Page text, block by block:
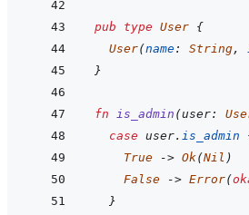
pub type User {
User(name: String,
}
fn is_admin (user:
case user. is_admin
True
-> Ok(Nil )
False
-> Error(
}